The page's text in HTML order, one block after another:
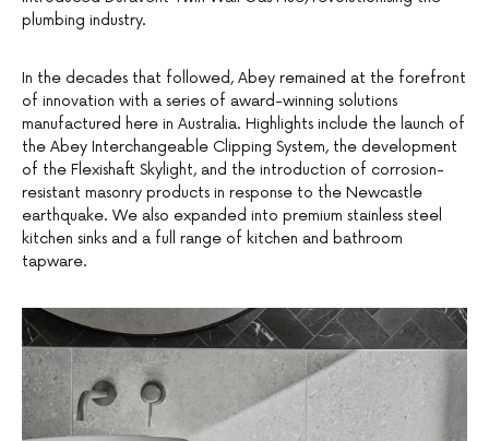
plumbing industry.
In the decades that followed, Abey remained at the forefront
of innovation with a series of award-winning solutions
manufactured here in Australia. Highlights include the launch of
the Abey Interchangeable Clipping System, the development
of the Flexishaft Skylight, and the introduction of corrosion-
resistant masonry products in response to the Newcastle
earthquake. We also expanded into premium stainless steel
kitchen sinks and a full range of kitchen and bathroom
tapware.